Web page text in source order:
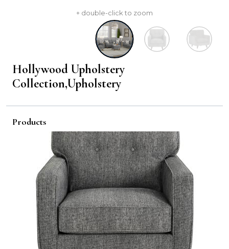
+ double-click to zoom
Hollywood Upholstery
Collection,Upholstery
Products